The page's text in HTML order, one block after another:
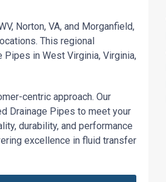
Norton, VA, and Morganfield,
This regional
in West Virginia, Virginia,
centric approach. Our
Drainage Pipes to meet your
durability, and performance
excellence in fluid transfer